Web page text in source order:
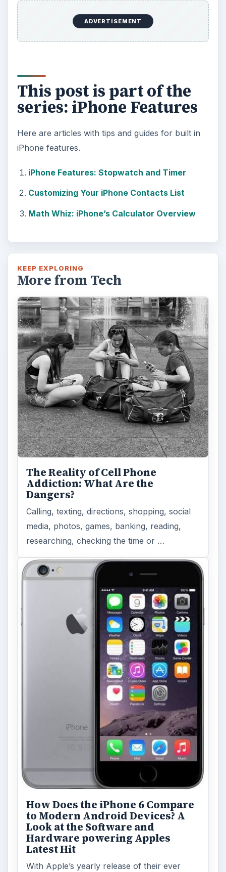
ADVERTISEMENT
This post is part of the
series: iPhone Features
Here are articles with tips and guides for built in
iPhone features.
iPhone Features: Stopwatch and Timer
Customizing Your iPhone Contacts List
Math Whiz: iPhone’s Calculator Overview
KEEP EXPLORING
More from Tech
The Reality of Cell Phone
Addiction: What Are the
Dangers?
Calling, texting, directions, shopping, social
media, photos, games, banking, reading,
researching, checking the time or …
How Does the iPhone 6 Compare
to Modern Android Devices? A
Look at the Software and
Hardware powering Apples
Latest Hit
With Apple’s yearly release of their ever